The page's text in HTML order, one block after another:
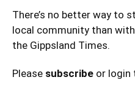
There’s no better way to
local community than
the Gippsland Times.
Please subscribe or login